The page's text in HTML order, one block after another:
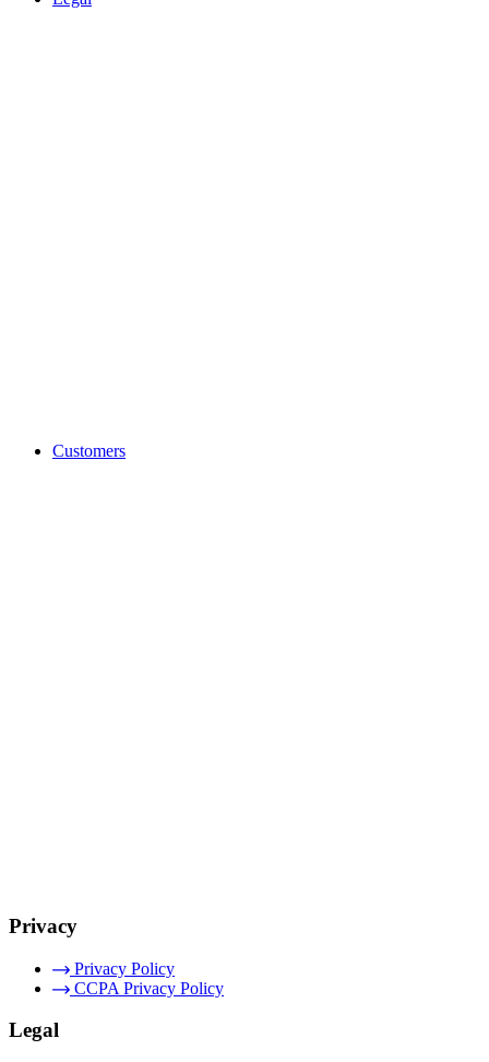
Customers
Privacy
Privacy Policy
CCPA Privacy Policy
Legal